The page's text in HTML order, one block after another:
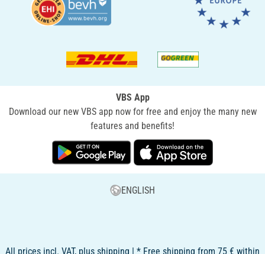
VBS App
Download our new VBS app now for free and enjoy the many new
features and benefits!
ENGLISH
All prices incl. VAT, plus shipping | * Free shipping from 75 € within